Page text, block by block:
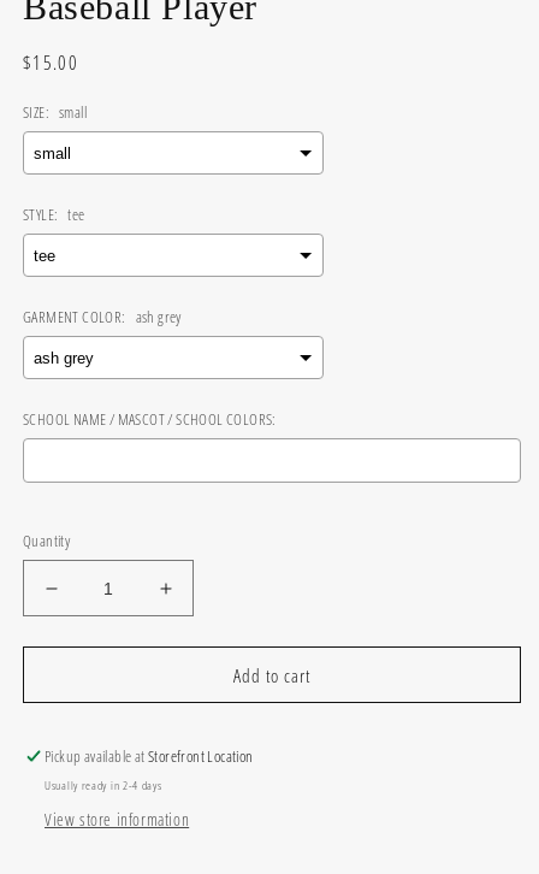
Regular
$15.00
SIZE: small
STYLE: tee
GARMENT COLOR: ash grey
SCHOOL NAME / MASCOT / SCHOOL COLORS:
Selection will add
Quantity
Decrease
quantity
for
Player
Increase
quantity
for
Baseball
Player
Add to cart
Pickup available atStorefront Location
Usually ready in 2-4 days
View store information